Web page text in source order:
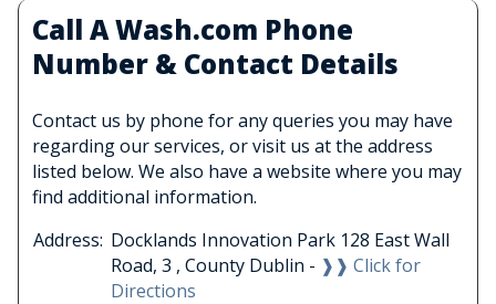
Call A Wash.com Phone
Number & Contact Details
Contact us by phone for any queries you may have
regarding our services, or visit us at the address
listed below. We also have a website where you may
find additional information.
Address: Docklands Innovation Park 128 East Wall
Road, 3 , County Dublin - ❱❱ Click for
Directions